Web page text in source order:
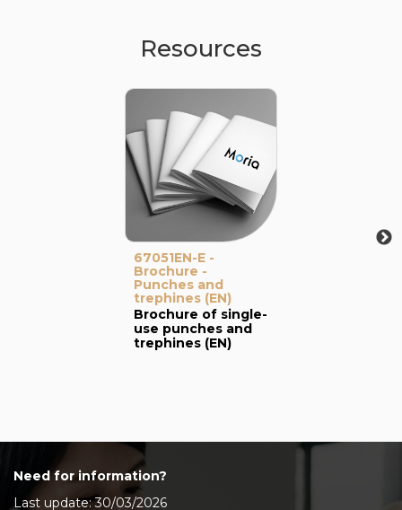
Resources
67051EN-E -
Brochure -
Punches and
trephines (EN)
Brochure of single-
use punches and
trephines (EN)
Need for information?
Last update: 30/03/2026